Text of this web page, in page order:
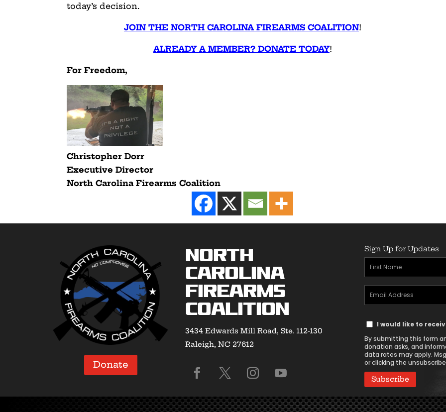
today’s decision.
JOIN THE NORTH CAROLINA FIREARMS COALITION!
ALREADY A MEMBER? DONATE TODAY!
For Freedom,
Christopher Dorr
Executive Director
North Carolina Firearms Coalition
Donate
North
Carolina
Firearms
Coalition
3434 Edwards Mill Road, Ste. 112-130
Raleigh, NC 27612
Sign Up for Updates
First
Name
(Required)
Email
Address
Text
Consent
I would like to
By submitting this form
donation asks, and
data rates may apply.
or clicking the unsubscribe